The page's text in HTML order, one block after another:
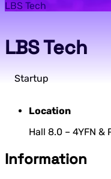
LBS Tech
LBS Tech
Startup
Location
Hall 8.0 – 4YFN
Information